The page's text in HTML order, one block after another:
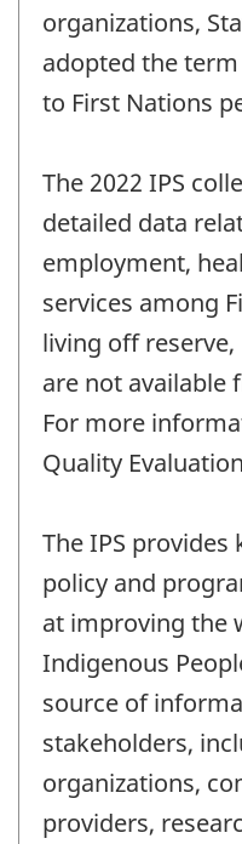
organizations,
adopted the
to First Nations
The 2022 IPS
detailed data
employment,
services among
living off
are not available
For more
Quality
The IPS
policy and
at improving the
Indigenous
source of
stakeholders,
organizations,
providers,